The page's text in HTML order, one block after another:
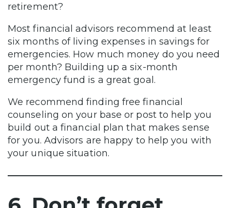
retirement?
Most financial advisors recommend at least
six months of living expenses in savings for
emergencies. How much money do you need
per month? Building up a six-month
emergency fund is a great goal.
We recommend finding free financial
counseling on your base or post to help you
build out a financial plan that makes sense
for you. Advisors are happy to help you with
your unique situation.